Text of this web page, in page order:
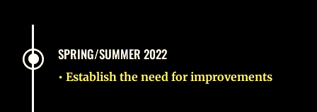
\ SPRING/SUMMER 2022
• Establish the need for improvements